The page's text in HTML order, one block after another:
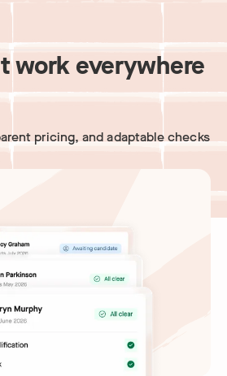
work everywhere
pricing, and adaptable checks